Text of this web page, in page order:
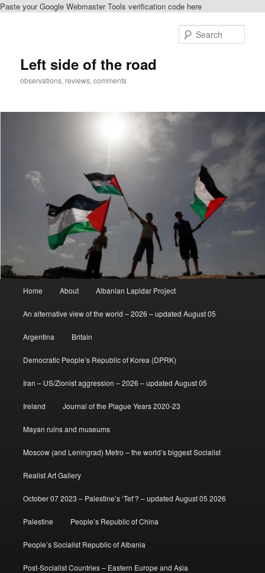
Paste your Google Webmaster Tools verification code here
Left side of the road
observations, reviews, comments
Home About Albanian Lapidar Project
An alternative view of the world – 2026 – updated August 05
Argentina Britain
Democratic People’s Republic of Korea (DPRK)
Iran – US/Zionist aggression – 2026 – updated August 05
Ireland Journal of the Plague Years 2020-23
Mayan ruins and museums
Moscow (and Leningrad) Metro – the world’s biggest Socialist
Realist Art Gallery
October 07 2023 – Palestine’s ‘Tet’? – updated August 05 2026
Palestine People’s Republic of China
People’s Socialist Republic of Albania
Post-Socialist Countries – Eastern Europe and Asia